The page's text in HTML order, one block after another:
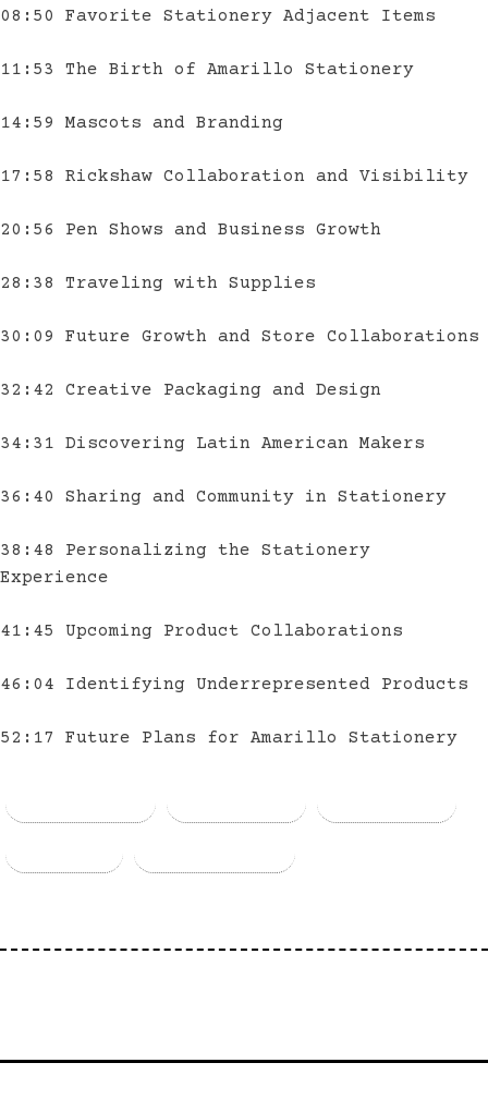
08:50 Favorite Stationery Adjacent Items
11:53 The Birth of Amarillo Stationery
14:59 Mascots and Branding
17:58 Rickshaw Collaboration and Visibility
20:56 Pen Shows and Business Growth
28:38 Traveling with Supplies
30:09 Future Growth and Store Collaborations
32:42 Creative Packaging and Design
34:31 Discovering Latin American Makers
36:40 Sharing and Community in Stationery
38:48 Personalizing the Stationery
Experience
41:45 Upcoming Product Collaborations
46:04 Identifying Underrepresented Products
52:17 Future Plans for Amarillo Stationery